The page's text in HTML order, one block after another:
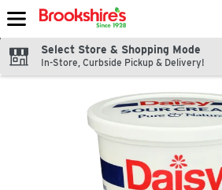
Skip header to page content
Select Store & Shopping Mode
In-Store, Curbside Pickup & Delivery!